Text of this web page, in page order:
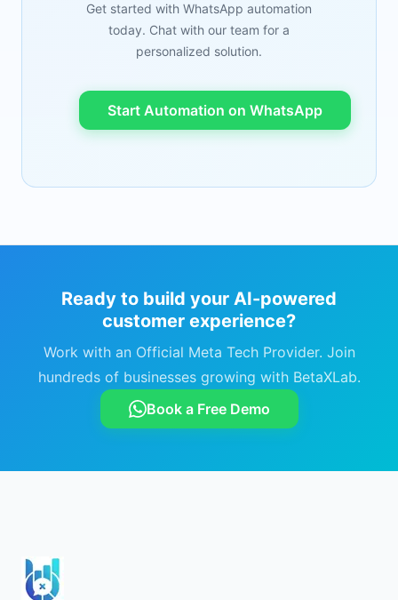
Get started with WhatsApp automation
today. Chat with our team for a
personalized solution.
Start Automation on WhatsApp
Ready to build your AI-powered
customer experience?
Work with an Official Meta Tech Provider. Join
hundreds of businesses growing with BetaXLab.
Book a Free Demo